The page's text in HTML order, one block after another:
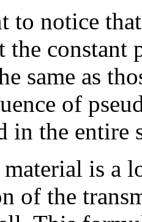
to notice
the constant
same as
of
in the entire
is a
of the